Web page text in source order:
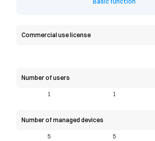
Commercial use license
Number of users
1 1
Number of managed devices
5 5